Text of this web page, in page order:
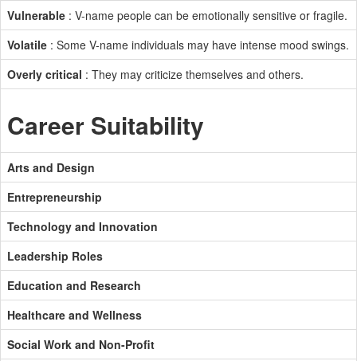
Vulnerable : V-name people can be emotionally sensitive or fragile.
Volatile : Some V-name individuals may have intense mood swings.
Overly critical : They may criticize themselves and others.
Career Suitability
Arts and Design
Entrepreneurship
Technology and Innovation
Leadership Roles
Education and Research
Healthcare and Wellness
Social Work and Non-Profit